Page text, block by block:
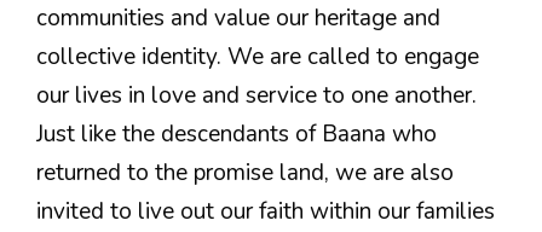
communities and value our heritage and
collective identity. We are called to engage
our lives in love and service to one another.
Just like the descendants of Baana who
returned to the promise land, we are also
invited to live out our faith within our families